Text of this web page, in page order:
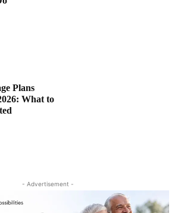
Plans
What to
- Advertisement -